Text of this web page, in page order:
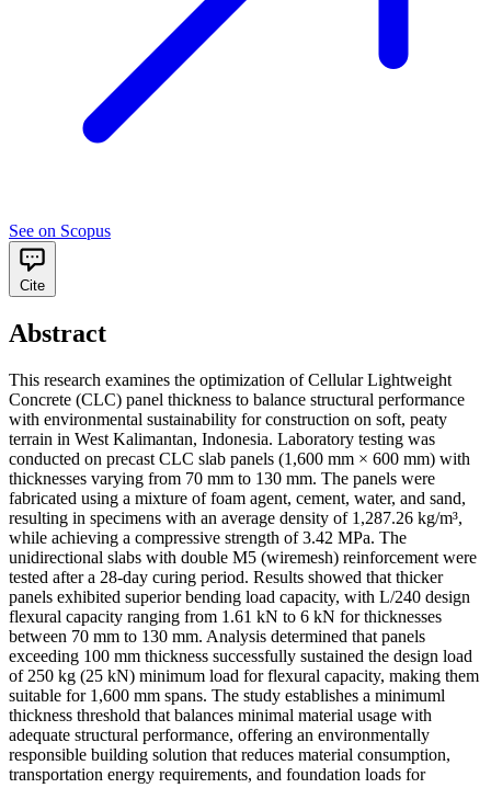
See on Scopus
Cite
Abstract
This research examines the optimization of Cellular Lightweight
Concrete (CLC) panel thickness to balance structural performance
with environmental sustainability for construction on soft, peaty
terrain in West Kalimantan, Indonesia. Laboratory testing was
conducted on precast CLC slab panels (1,600 mm × 600 mm) with
thicknesses varying from 70 mm to 130 mm. The panels were
fabricated using a mixture of foam agent, cement, water, and sand,
resulting in specimens with an average density of 1,287.26 kg/m³,
while achieving a compressive strength of 3.42 MPa. The
unidirectional slabs with double M5 (wiremesh) reinforcement were
tested after a 28-day curing period. Results showed that thicker
panels exhibited superior bending load capacity, with L/240 design
flexural capacity ranging from 1.61 kN to 6 kN for thicknesses
between 70 mm to 130 mm. Analysis determined that panels
exceeding 100 mm thickness successfully sustained the design load
of 250 kg (25 kN) minimum load for flexural capacity, making them
suitable for 1,600 mm spans. The study establishes a minimuml
thickness threshold that balances minimal material usage with
adequate structural performance, offering an environmentally
responsible building solution that reduces material consumption,
transportation energy requirements, and foundation loads for